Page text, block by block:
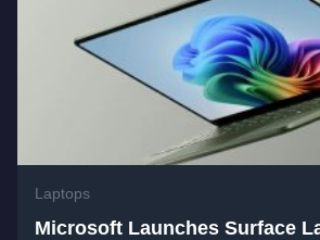
Laptops
Microsoft Launches Surface